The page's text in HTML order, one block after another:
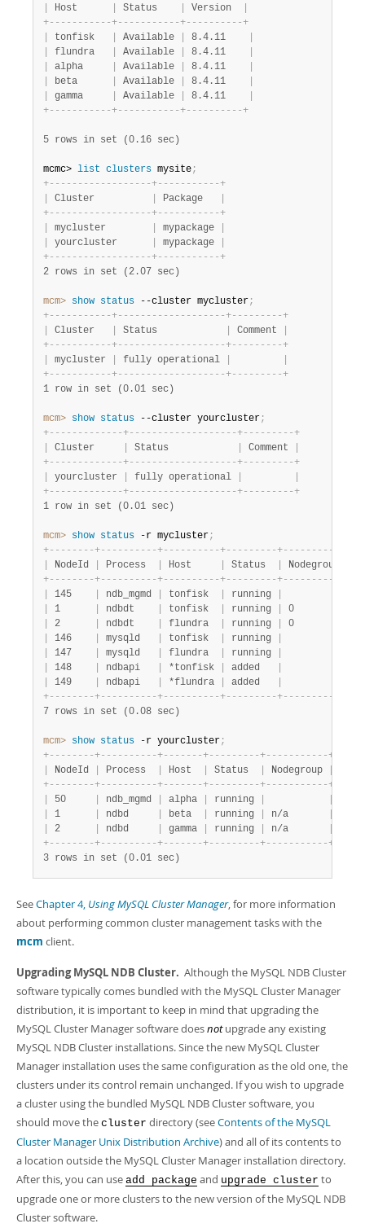
Host Status Version
+- - - - - - - - - - -+- - - - - - - - - - -+- - - - - - - - - -+
tonfisk Available 8.4.11
flundra Available 8.4.11
alpha Available 8.4.11
beta Available 8.4.11
gamma Available 8.4.11
+- - - - - - - - - - -+- - - - - - - - - - -+- - - - - - - - - -+
5 rows in set (0.16 sec)
mcmc> list clusters mysite;
+- - - - - - - - - - - - - - - - - -+- - - - - - - - - - -+
Cluster Package
+- - - - - - - - - - - - - - - - - -+- - - - - - - - - - -+
mycluster mypackage
yourcluster mypackage
+- - - - - - - - - - - - - - - - - -+- - - - - - - - - - -+
2 rows in set (2.07 sec)
mcm> show status --cluster mycluster;
+- - - - - - - - - - -+- - - - - - - - - - - - - - - - - - -+- - - - - - - - -+
Cluster Status Comment
+- - - - - - - - - - -+- - - - - - - - - - - - - - - - - - -+- - - - - - - - -+
mycluster fully operational
+- - - - - - - - - - -+- - - - - - - - - - - - - - - - - - -+- - - - - - - - -+
1 row in set (0.01 sec)
mcm> show status --cluster yourcluster;
+- - - - - - - - - - - - -+- - - - - - - - - - - - - - - - - - -+- - - - - - - - -+
Cluster Status Comment
+- - - - - - - - - - - - -+- - - - - - - - - - - - - - - - - - -+- - - - - - - - -+
yourcluster fully operational
+- - - - - - - - - - - - -+- - - - - - - - - - - - - - - - - - -+- - - - - - - - -+
1 row in set (0.01 sec)
mcm> show status -r mycluster;
+- - - - - - - -+- - - - - - - - - -+- - - - - - - - - -+- - - - - - - - -+- - - - - - - - -
NodeId Process Host Status Nodegroup
+- - - - - - - -+- - - - - - - - - -+- - - - - - - - - -+- - - - - - - - -+- - - - - - - - -
145 ndb_mgmd tonfisk running
1 ndbdt tonfisk running 0
2 ndbdt flundra running 0
146 mysqld tonfisk running
147 mysqld flundra running
148 ndbapi *tonfisk added
149 ndbapi *flundra added
+- - - - - - - -+- - - - - - - - - -+- - - - - - - - - -+- - - - - - - - -+- - - - - - - - -
7 rows in set (0.08 sec)
mcm> show status -r yourcluster;
+- - - - - - - -+- - - - - - - - - -+- - - - - - -+- - - - - - - - -+- - - - - - - - - - -+
NodeId Process Host Status Nodegroup
+- - - - - - - -+- - - - - - - - - -+- - - - - - -+- - - - - - - - -+- - - - - - - - - - -+
50 ndb_mgmd alpha running
1 ndbd beta running n/a
2 ndbd gamma running n/a
+- - - - - - - -+- - - - - - - - - -+- - - - - - -+- - - - - - - - -+- - - - - - - - - - -+
3 rows in set (0.01 sec)
SeeChapter 4, Using MySQL Cluster Manager, for more information
about performing common cluster management tasks with the
mcm client.
Upgrading MySQL NDB Cluster. Although the MySQL NDB Cluster
software typically comes bundled with the MySQL Cluster Manager
distribution, it is important to keep in mind that upgrading the
MySQL Cluster Manager software doesnotupgrade any existing
MySQL NDB Cluster installations. Since the new MySQL Cluster
Manager installation uses the same configuration as the old one, the
clusters under its control remain unchanged. If you wish to upgrade
a cluster using the bundled MySQL NDB Cluster software, you
should move the cluster directory (seeContents of the MySQL
Cluster Manager Unix Distribution Archive) and all of its contents to
a location outside the MySQL Cluster Manager installation directory.
After this, you can use add package and upgrade cluster to
upgrade one or more clusters to the new version of the MySQL NDB
Cluster software.